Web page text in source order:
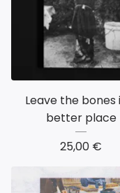
Leave the bones
better place
25,00 €